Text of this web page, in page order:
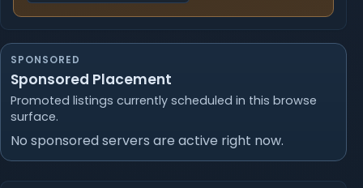
SPONSORED
Sponsored Placement
Promoted listings currently scheduled in this browse
surface.
No sponsored servers are active right now.